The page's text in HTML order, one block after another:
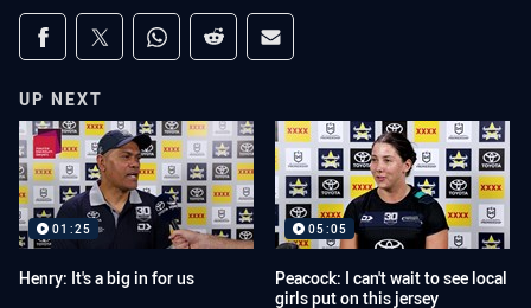
Share on social media
Share via Facebook
Share via Twitter
Share via Whats-app
Share via Reddit
Share via Email
UP NEXT
01:25
Henry: It's a big in for us
05:05
Peacock: I can't wait to see local
girls put on this jersey